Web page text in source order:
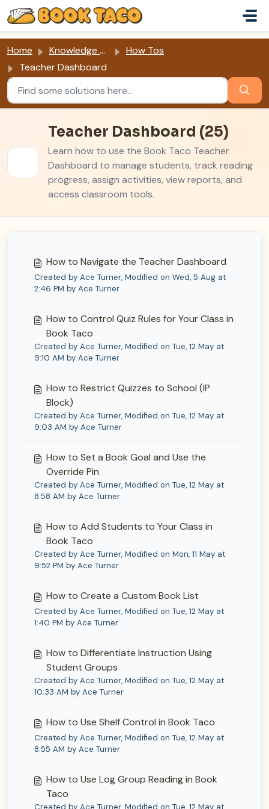
Skip to main content
Home Knowledge base
How Tos
Teacher Dashboard
Teacher Dashboard (25)
Learn how to use the Book Taco Teacher
Dashboard to manage students, track reading
progress, assign activities, view reports, and
access classroom tools.
How to Navigate the Teacher Dashboard
Created by Ace Turner, Modified on Wed, 5 Aug at
2:46 PM by Ace Turner
How to Control Quiz Rules for Your Class in
Book Taco
Created by Ace Turner, Modified on Tue, 12 May at
9:10 AM by Ace Turner
How to Restrict Quizzes to School (IP
Block)
Created by Ace Turner, Modified on Tue, 12 May at
9:03 AM by Ace Turner
How to Set a Book Goal and Use the
Override Pin
Created by Ace Turner, Modified on Tue, 12 May at
8:58 AM by Ace Turner
How to Add Students to Your Class in
Book Taco
Created by Ace Turner, Modified on Mon, 11 May at
9:52 PM by Ace Turner
How to Create a Custom Book List
Created by Ace Turner, Modified on Tue, 12 May at
1:40 PM by Ace Turner
How to Differentiate Instruction Using
Student Groups
Created by Ace Turner, Modified on Tue, 12 May at
10:33 AM by Ace Turner
How to Use Shelf Control in Book Taco
Created by Ace Turner, Modified on Tue, 12 May at
8:55 AM by Ace Turner
How to Use Log Group Reading in Book
Taco
Created by Ace Turner, Modified on Tue, 12 May at